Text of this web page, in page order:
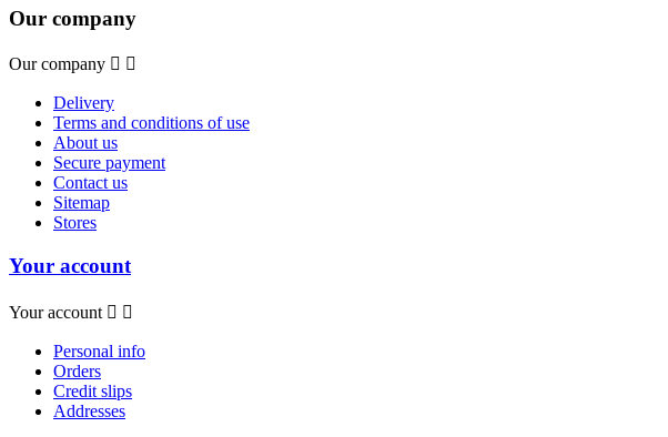
Our company
Our company  
Delivery
Terms and conditions of use
About us
Secure payment
Contact us
Sitemap
Stores
Your account
Your account  
Personal info
Orders
Credit slips
Addresses